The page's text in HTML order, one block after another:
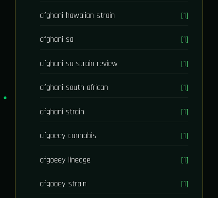
afghani hawaiian strain [1]
afghani sa [1]
afghani sa strain review [1]
afghani south african [1]
afghani strain [1]
afgoeey cannabis [1]
afgoeey lineage [1]
afgooey strain [1]